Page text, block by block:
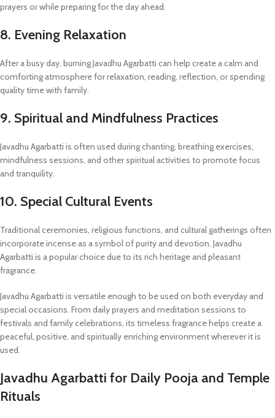
prayers or while preparing for the day ahead.
8. Evening Relaxation
After a busy day, burning Javadhu Agarbatti can help create a calm and
comforting atmosphere for relaxation, reading, reflection, or spending
quality time with family.
9. Spiritual and Mindfulness Practices
Javadhu Agarbatti is often used during chanting, breathing exercises,
mindfulness sessions, and other spiritual activities to promote focus
and tranquility.
10. Special Cultural Events
Traditional ceremonies, religious functions, and cultural gatherings often
incorporate incense as a symbol of purity and devotion. Javadhu
Agarbatti is a popular choice due to its rich heritage and pleasant
fragrance.
Javadhu Agarbatti is versatile enough to be used on both everyday and
special occasions. From daily prayers and meditation sessions to
festivals and family celebrations, its timeless fragrance helps create a
peaceful, positive, and spiritually enriching environment wherever it is
used.
Javadhu Agarbatti for Daily Pooja and Temple
Rituals